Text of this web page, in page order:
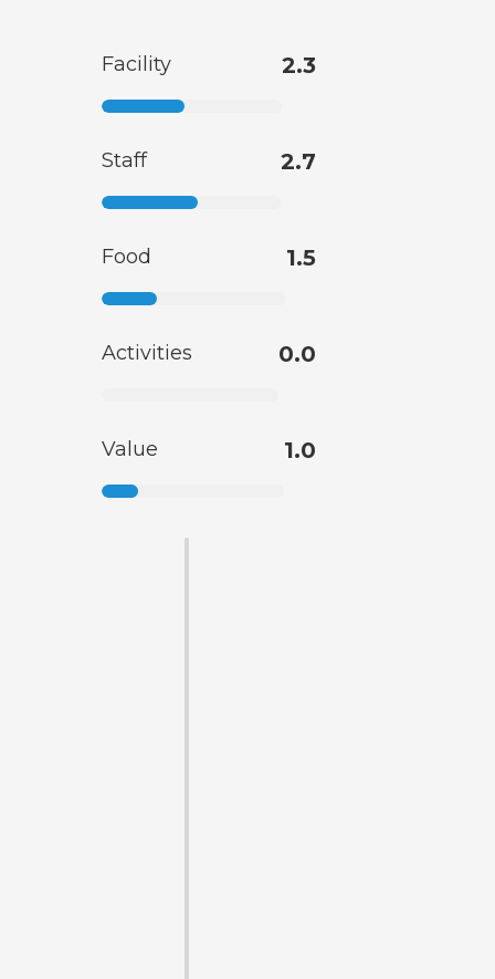
Facility 2.3
Staff 2.7
Food 1.5
Activities 0.0
Value 1.0